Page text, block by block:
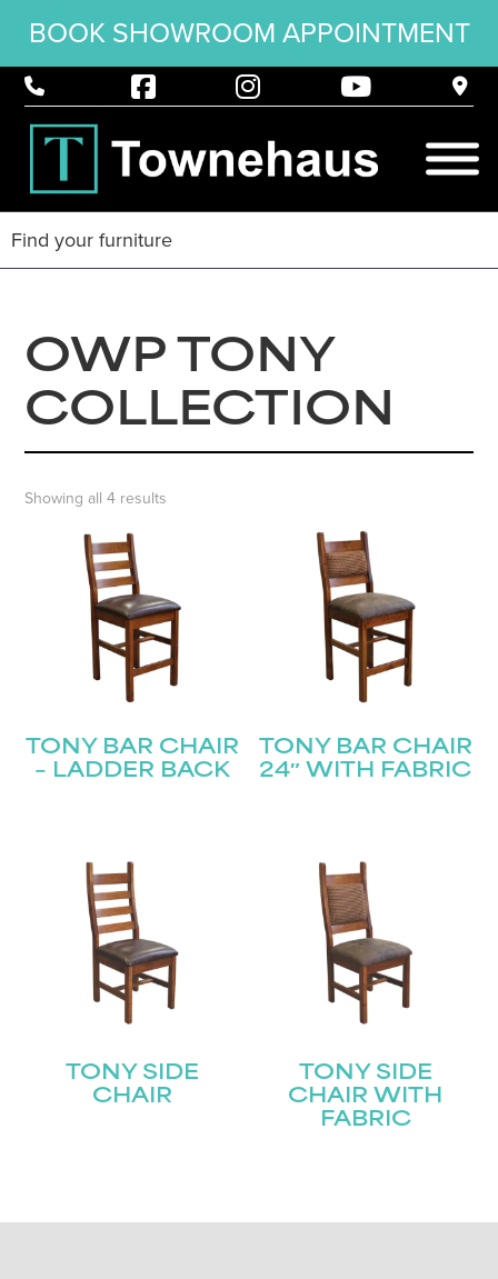
BOOK SHOWROOM APPOINTMENT
OWP TONY
COLLECTION
Showing all 4 results
TONY BAR CHAIR
– LADDER BACK
TONY BAR CHAIR
24″ WITH FABRIC
TONY SIDE
CHAIR
TONY SIDE
CHAIR WITH
FABRIC